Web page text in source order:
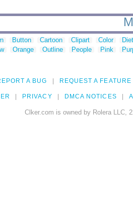
Button Cartoon Clipart Color
Orange Outline People Pink
A BUG REQUEST A FEATURE
PRIVACY DMCA NOTICES
Clker.com is owned by Rolera LLC,